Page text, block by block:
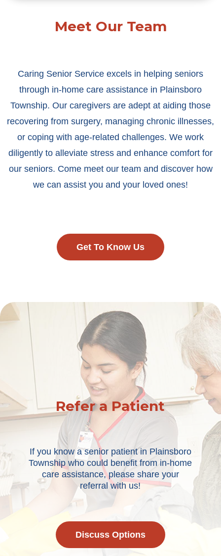
Meet Our Team
Caring Senior Service excels in helping seniors
through in-home care assistance in Plainsboro
Township. Our caregivers are adept at aiding those
recovering from surgery, managing chronic illnesses,
or coping with age-related challenges. We work
diligently to alleviate stress and enhance comfort for
our seniors. Come meet our team and discover how
we can assist you and your loved ones!
Get To Know Us
Refer a Patient
If you know a senior patient in Plainsboro
Township who could benefit from in-home
care assistance, please share your
referral with us!
Discuss Options